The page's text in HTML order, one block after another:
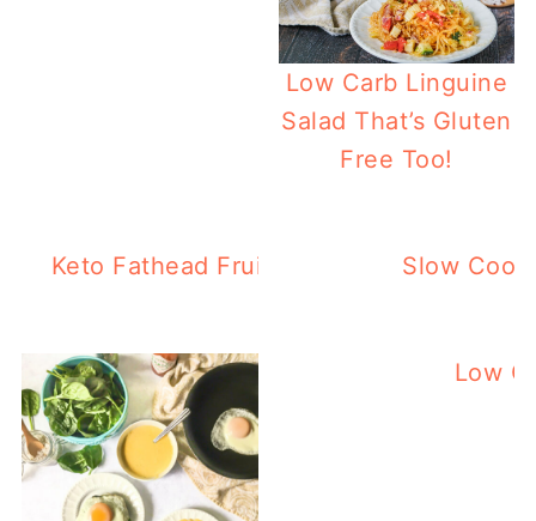
Low Carb Linguine
Salad That’s Gluten
Free Too!
Keto Fathead Fruit Pizza – Great Low
Slow
Low